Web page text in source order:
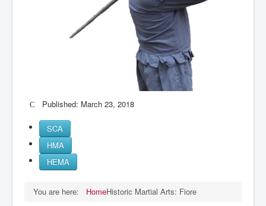
Published: March 23, 2018
SCA
HMA
HEMA
You are here: HomeHistoric Martial Arts: Fiore